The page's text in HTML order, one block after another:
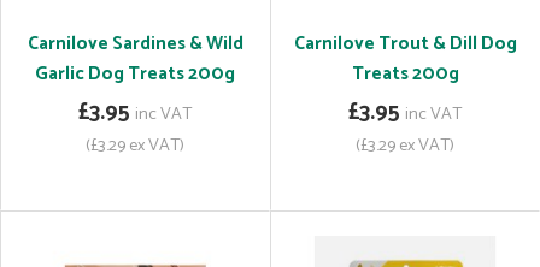
Carnilove Sardines & Wild
Garlic Dog Treats 200g
£3.95 inc VAT
(£3.29 ex VAT)
Carnilove Trout & Dill Dog
Treats 200g
£3.95 inc VAT
(£3.29 ex VAT)